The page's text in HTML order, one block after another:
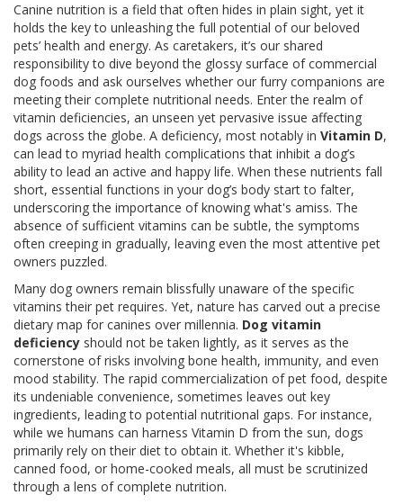
Canine nutrition is a field that often hides in plain sight, yet it
holds the key to unleashing the full potential of our beloved
pets’ health and energy. As caretakers, it’s our shared
responsibility to dive beyond the glossy surface of commercial
dog foods and ask ourselves whether our furry companions are
meeting their complete nutritional needs. Enter the realm of
vitamin deficiencies, an unseen yet pervasive issue affecting
dogs across the globe. A deficiency, most notably in Vitamin D,
can lead to myriad health complications that inhibit a dog’s
ability to lead an active and happy life. When these nutrients fall
short, essential functions in your dog’s body start to falter,
underscoring the importance of knowing what's amiss. The
absence of sufficient vitamins can be subtle, the symptoms
often creeping in gradually, leaving even the most attentive pet
owners puzzled.
Many dog owners remain blissfully unaware of the specific
vitamins their pet requires. Yet, nature has carved out a precise
dietary map for canines over millennia. Dog vitamin
deficiency should not be taken lightly, as it serves as the
cornerstone of risks involving bone health, immunity, and even
mood stability. The rapid commercialization of pet food, despite
its undeniable convenience, sometimes leaves out key
ingredients, leading to potential nutritional gaps. For instance,
while we humans can harness Vitamin D from the sun, dogs
primarily rely on their diet to obtain it. Whether it's kibble,
canned food, or home-cooked meals, all must be scrutinized
through a lens of complete nutrition.